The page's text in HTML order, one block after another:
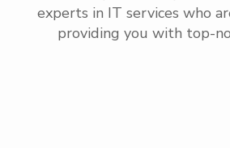
experts in IT services who
providing you with top-